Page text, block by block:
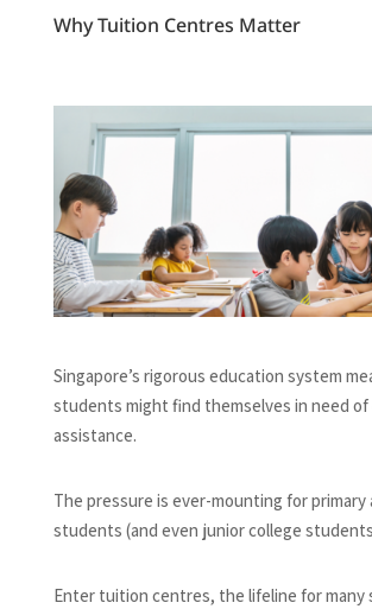
Why Tuition Centres Matter
Singapore’s rigorous education system
students might find themselves in need of
assistance.
The pressure is ever-mounting for primary
students (and even junior college
Enter tuition centres, the lifeline for